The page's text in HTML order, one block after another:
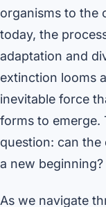
organisms to the
today, the
adaptation and
extinction looms
inevitable force
forms to emerge.
question: can the
a new beginning?
As we navigate